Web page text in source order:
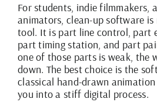
For students, indie filmmakers,
animators, clean-up software
tool. It is part line control, part
part timing station, and part
one of those parts is weak, the
down. The best choice is the
classical hand-drawn
you into a stiff digital process.